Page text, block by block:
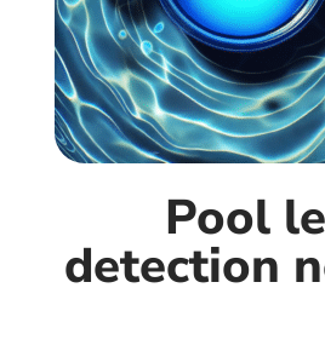
Pool
detection